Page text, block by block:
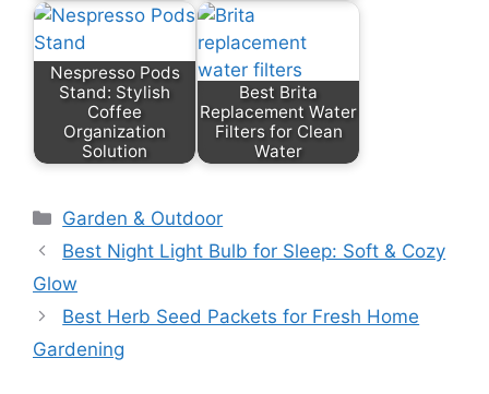
Nespresso Pods
Stand: Stylish
Coffee
Organization
Solution
Best Brita
Replacement Water
Filters for Clean
Water
Categories
Garden & Outdoor
Best Night Light Bulb for Sleep: Soft & Cozy
Glow
Best Herb Seed Packets for Fresh Home
Gardening